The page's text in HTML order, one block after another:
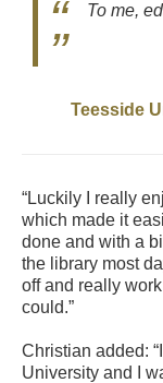
To me,
Teesside
“Luckily I really
which made it
done and with a
the library most
off and really
could.”
Christian added:
University and I